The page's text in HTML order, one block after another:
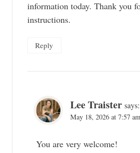
information today. Thank you
instructions.
Reply
Lee Traister says:
May 18, 2026 at 7:57 am
You are very welcome!